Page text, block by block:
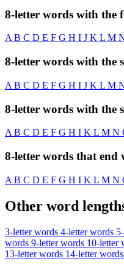
8-letter words with the
AB C D E F G H I J K L M
8-letter words with the
A B C D E F G H I J K L M
8-letter words with the
A B C D E F G H I K L M N
8-letter words that end
A B C D E F G H I K L M N
Other word
3-letter words 4-letter words
words 9-letter words 10-letter
13-letter words 14-letter words